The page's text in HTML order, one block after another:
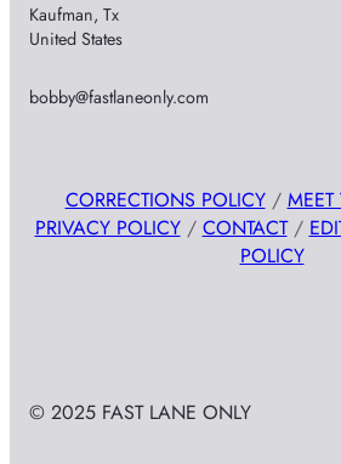
Kaufman, Tx
United States
bobby@fastlaneonly.com
CORRECTIONS POLICY/ MEET
PRIVACY POLICY/ CONTACT/
POLICY
© 2025 FAST LANE ONLY